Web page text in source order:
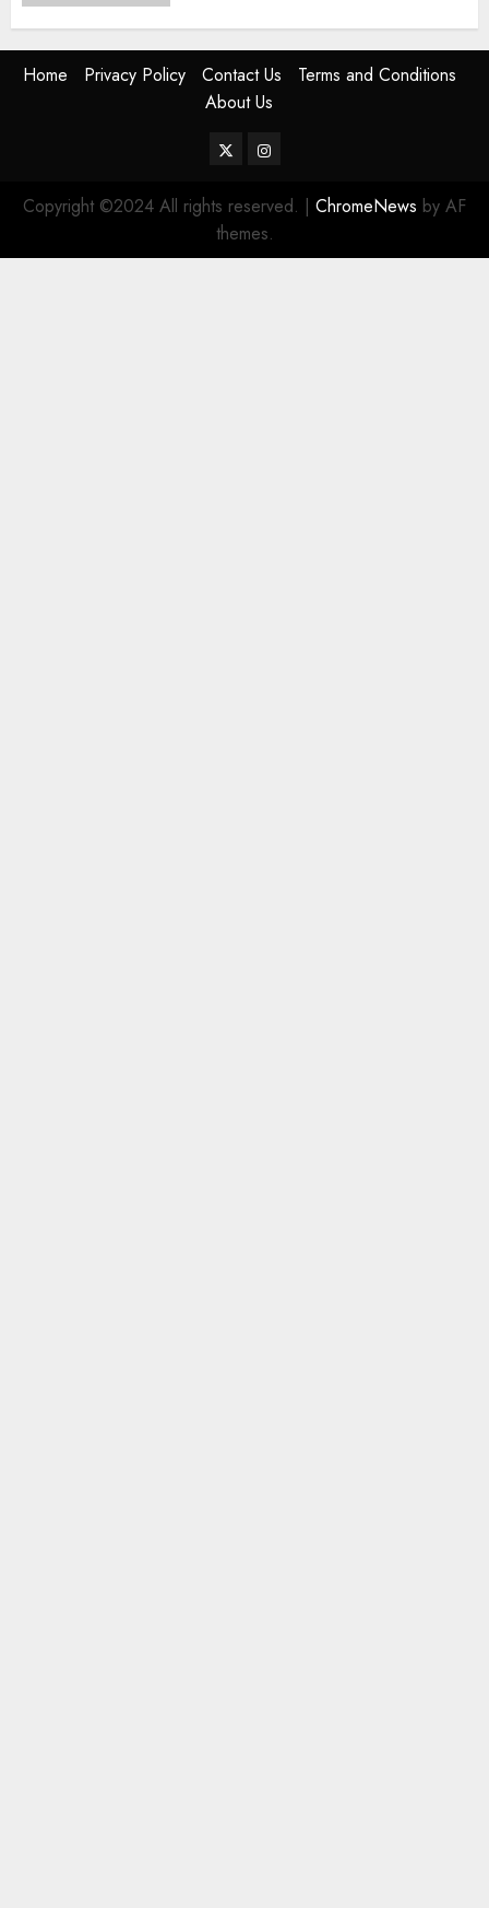
Home Privacy Policy Contact Us
Terms and Conditions
About Us
TwitterInstagram
Copyright ©2024 All rights reserved. | ChromeNews by AF
themes.